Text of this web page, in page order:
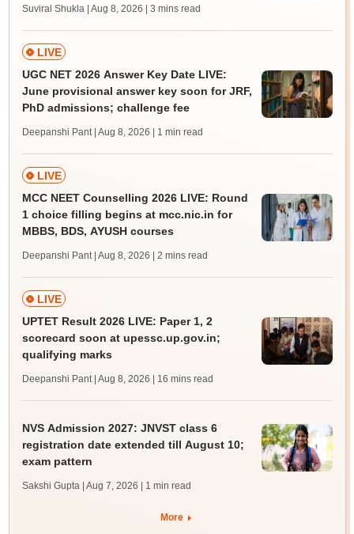
Suviral Shukla | Aug 8, 2026 | 3 mins read
LIVE
UGC NET 2026 Answer Key Date LIVE:
June provisional answer key soon for JRF,
PhD admissions; challenge fee
Deepanshi Pant | Aug 8, 2026 | 1 min read
LIVE
MCC NEET Counselling 2026 LIVE: Round
1 choice filling begins at mcc.nic.in for
MBBS, BDS, AYUSH courses
Deepanshi Pant | Aug 8, 2026 | 2 mins read
LIVE
UPTET Result 2026 LIVE: Paper 1, 2
scorecard soon at upessc.up.gov.in;
qualifying marks
Deepanshi Pant | Aug 8, 2026 | 16 mins read
NVS Admission 2027: JNVST class 6
registration date extended till August 10;
exam pattern
Sakshi Gupta | Aug 7, 2026 | 1 min read
More